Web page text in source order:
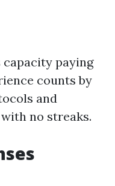
paying
counts by
and
no streaks.